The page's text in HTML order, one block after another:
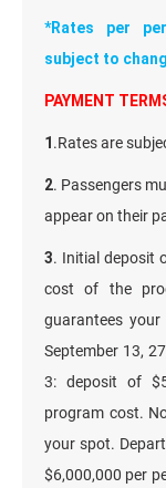
*Rates per
subject to
PAYMENT
1 .Rates are
2. Passengers
appear on their
3. Initial deposit
cost of the
guarantees
September 13,
3: deposit of
program cost.
your spot.
$6,000,000 per